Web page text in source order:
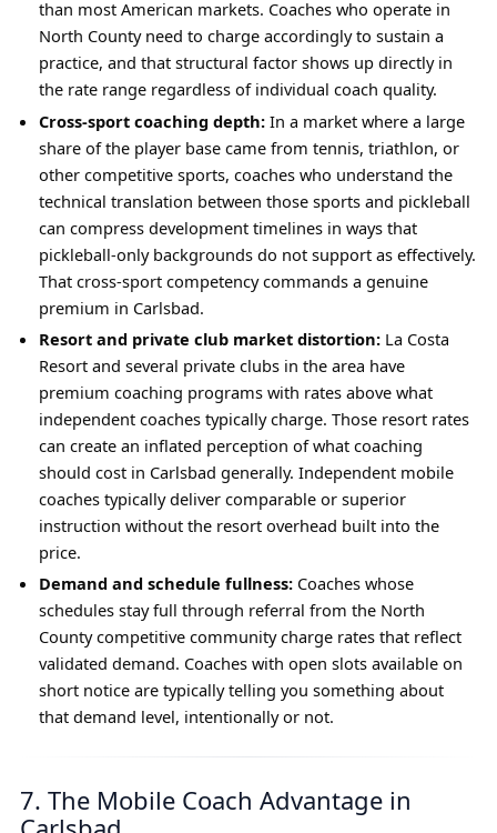
than most American markets. Coaches who operate in
North County need to charge accordingly to sustain a
practice, and that structural factor shows up directly in
the rate range regardless of individual coach quality.
Cross-sport coaching depth:In a market where a large
share of the player base came from tennis, triathlon, or
other competitive sports, coaches who understand the
technical translation between those sports and pickleball
can compress development timelines in ways that
pickleball-only backgrounds do not support as effectively.
That cross-sport competency commands a genuine
premium in Carlsbad.
Resort and private club market distortion:La Costa
Resort and several private clubs in the area have
premium coaching programs with rates above what
independent coaches typically charge. Those resort rates
can create an inflated perception of what coaching
should cost in Carlsbad generally. Independent mobile
coaches typically deliver comparable or superior
instruction without the resort overhead built into the
price.
Demand and schedule fullness:Coaches whose
schedules stay full through referral from the North
County competitive community charge rates that reflect
validated demand. Coaches with open slots available on
short notice are typically telling you something about
that demand level, intentionally or not.
7. The Mobile Coach Advantage in